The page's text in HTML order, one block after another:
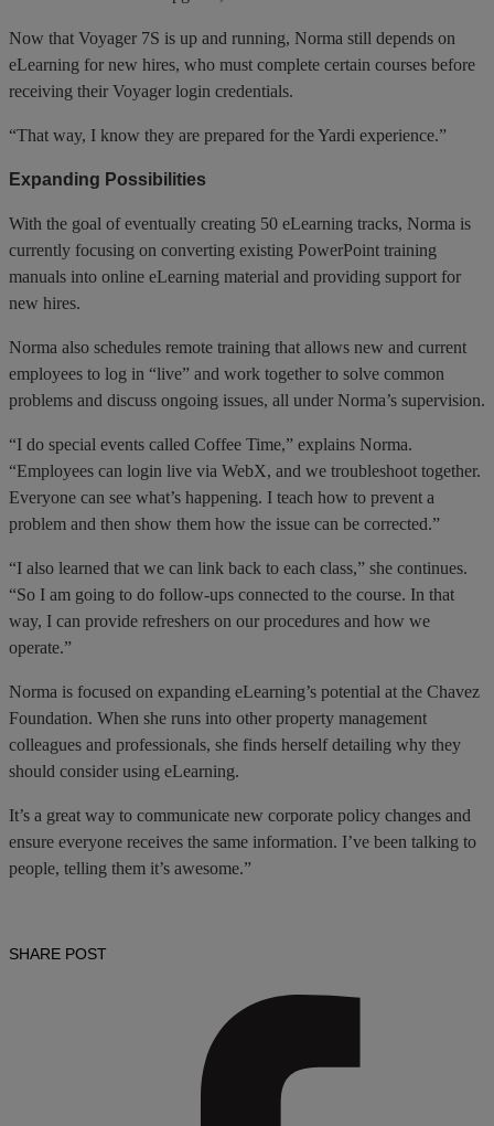
Now that Voyager 7S is up and running, Norma still depends on
eLearning for new hires, who must complete certain courses before
receiving their Voyager login credentials.
“That way, I know they are prepared for the Yardi experience.”
Expanding Possibilities
With the goal of eventually creating 50 eLearning tracks, Norma is
currently focusing on converting existing PowerPoint training
manuals into online eLearning material and providing support for
new hires.
Norma also schedules remote training that allows new and current
employees to log in “live” and work together to solve common
problems and discuss ongoing issues, all under Norma’s supervision.
“I do special events called Coffee Time,” explains Norma.
“Employees can login live via WebX, and we troubleshoot together.
Everyone can see what’s happening. I teach how to prevent a
problem and then show them how the issue can be corrected.”
“I also learned that we can link back to each class,” she continues.
“So I am going to do follow-ups connected to the course. In that
way, I can provide refreshers on our procedures and how we
operate.”
Norma is focused on expanding eLearning’s potential at the Chavez
Foundation. When she runs into other property management
colleagues and professionals, she finds herself detailing why they
should consider using eLearning.
It’s a great way to communicate new corporate policy changes and
ensure everyone receives the same information. I’ve been talking to
people, telling them it’s awesome.”
SHARE POST